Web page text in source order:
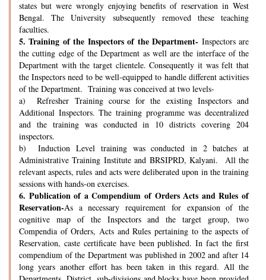
states but were wrongly enjoying benefits of reservation in West
Bengal. The University subsequently removed these teaching
faculties.
5. Training of the Inspectors of the Department- Inspectors are
the cutting edge of the Department as well are the interface of the
Department with the target clientele. Consequently it was felt that
the Inspectors need to be well-equipped to handle different activities
of the Department. Training was conceived at two levels-
a) Refresher Training course for the existing Inspectors and
Additional Inspectors. The training programme was decentralized
and the training was conducted in 10 districts covering 204
inspectors.
b) Induction Level training was conducted in 2 batches at
Administrative Training Institute and BRSIPRD, Kalyani. All the
relevant aspects, rules and acts were deliberated upon in the training
sessions with hands-on exercises.
6. Publication of a Compendium of Orders Acts and Rules of
Reservation-As a necessary requirement for expansion of the
cognitive map of the Inspectors and the target group, two
Compendia of Orders, Acts and Rules pertaining to the aspects of
Reservation, caste certificate have been published. In fact the first
compendium of the Department was published in 2002 and after 14
long years another effort has been taken in this regard. All the